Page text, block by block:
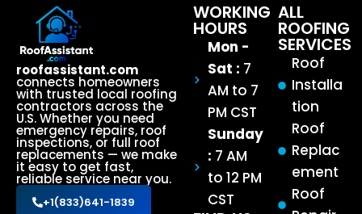
roofassistant.com
connects homeowners
with trusted local roofing
contractors across the
U.S. Whether you need
emergency repairs, roof
inspections, or full roof
replacements — we make
it easy to get fast,
reliable service near you.
+1(833)641-1839
ALL
ROOFING
SERVICES
Roof
Installa
tion
Roof
Replac
ement
Roof
WORKING
HOURS
Mon -
Sat : 7
AM to 7
PM CST
Sunday
: 7 AM
to 12 PM
CST